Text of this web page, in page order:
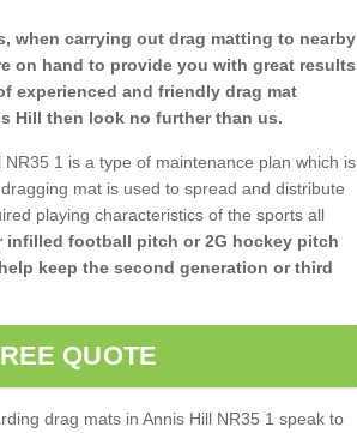
when carrying out drag matting to nearby
on hand to provide you with great results
experienced and friendly drag mat
Hill then look no further than us.
1 is a type of maintenance plan which is
mat is used to spread and distribute
playing characteristics of the sports all
infilled football pitch or 2G hockey pitch
keep the second generation or third
QUOTE
drag mats in Annis Hill NR35 1 speak to